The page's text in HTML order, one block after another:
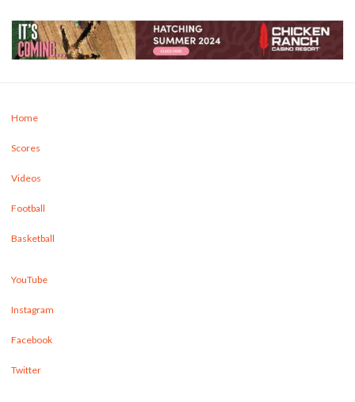
Home
Scores
Videos
Football
Basketball
YouTube
Instagram
Facebook
Twitter